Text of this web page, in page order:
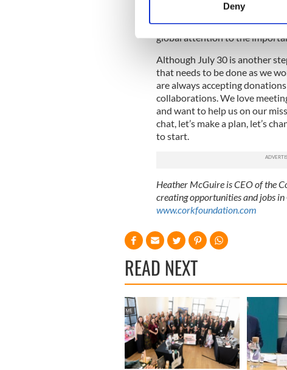
Find out more about how your
We use cookies to personalise
information about your use of
other information that you’ve
Deny
The upcoming events will
see to our Rebel County. It
global attention to the
Although July 30 is another
that needs to be done as we
are always accepting
collaborations. We love
and want to help us on our
chat, let’s make a plan, let’s
to start.
Heather McGuire is CEO of the
creating opportunities and jobs
www.corkfoundation.com
READ NEXT